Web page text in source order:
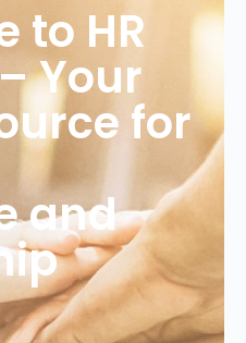
to HR
Your
for
and